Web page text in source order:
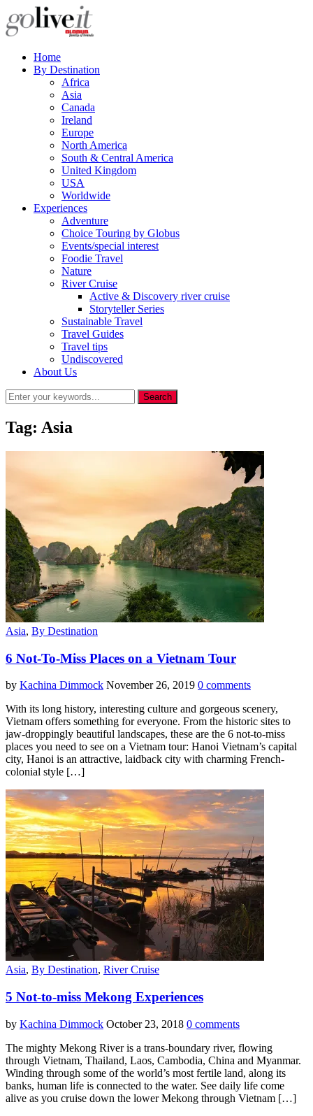
Home
By Destination
Africa
Asia
Canada
Ireland
Europe
North America
South & Central America
United Kingdom
USA
Worldwide
Experiences
Adventure
Choice Touring by Globus
Events/special interest
Foodie Travel
Nature
River Cruise
Active & Discovery river cruise
Storyteller Series
Sustainable Travel
Travel Guides
Travel tips
Undiscovered
About Us
Tag: Asia
Asia, By Destination
6 Not-To-Miss Places on a Vietnam Tour
by Kachina Dimmock November 26, 2019 0 comments
With its long history, interesting culture and gorgeous scenery,
Vietnam offers something for everyone. From the historic sites to
jaw-droppingly beautiful landscapes, these are the 6 not-to-miss
places you need to see on a Vietnam tour: Hanoi Vietnam’s capital
city, Hanoi is an attractive, laidback city with charming French-
colonial style […]
Asia, By Destination, River Cruise
5 Not-to-miss Mekong Experiences
by Kachina Dimmock October 23, 2018 0 comments
The mighty Mekong River is a trans-boundary river, flowing
through Vietnam, Thailand, Laos, Cambodia, China and Myanmar.
Winding through some of the world’s most fertile land, along its
banks, human life is connected to the water. See daily life come
alive as you cruise down the lower Mekong through Vietnam […]